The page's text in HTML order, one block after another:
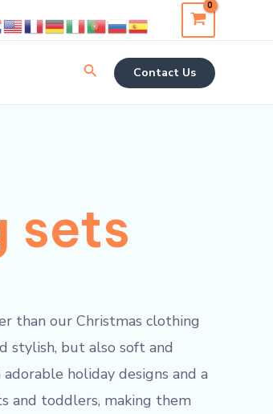
Search Contact Us
sets
than our Christmas clothing
stylish, but also soft and
holiday designs and a
and toddlers, making them